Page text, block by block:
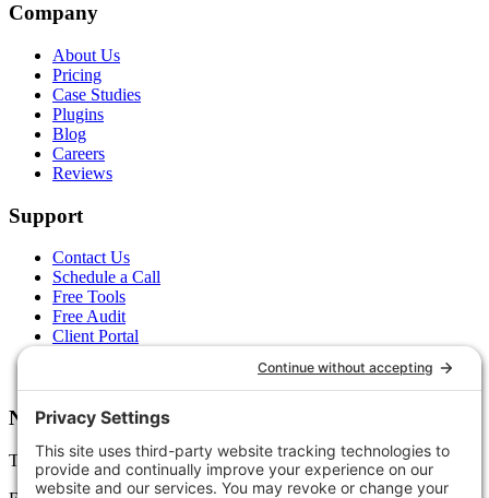
Company
About Us
Pricing
Case Studies
Plugins
Blog
Careers
Reviews
Support
Contact Us
Schedule a Call
Free Tools
Free Audit
Client Portal
Newsletter
Tips, trends, and wins — delivered monthly.